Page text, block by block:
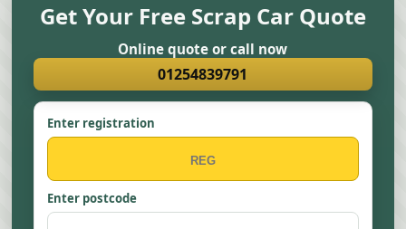
Get Your Free Scrap Car Quote
Online quote or call now
01254839791
Enter registration
Enter postcode